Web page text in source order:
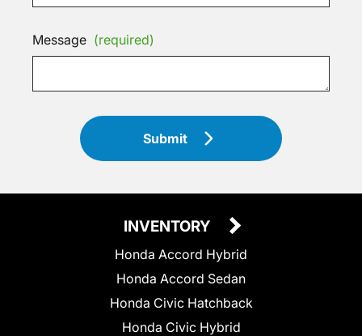
Message (required)
Submit
INVENTORY
Honda Accord Hybrid
Honda Accord Sedan
Honda Civic Hatchback
Honda Civic Hybrid